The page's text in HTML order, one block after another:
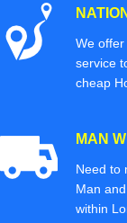
We
service
cheap
MAN
Need to
Man
within